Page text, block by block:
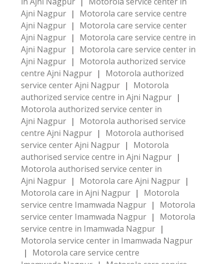
Ajni Nagpur |
Motorola care service centre
Ajni Nagpur |
Motorola care service center
Ajni Nagpur |
Motorola care service centre in
Ajni Nagpur |
Motorola care service center in
Ajni Nagpur |
Motorola authorized service
centre Ajni Nagpur |
Motorola authorized
service center Ajni Nagpur |
Motorola
authorized service centre in Ajni Nagpur |
Motorola authorized service center in
Ajni Nagpur |
Motorola authorised service
centre Ajni Nagpur |
Motorola authorised
service center Ajni Nagpur |
Motorola
authorised service centre in Ajni Nagpur |
Motorola authorised service center in
Ajni Nagpur | Motorola care Ajni Nagpur |
Motorola care in Ajni Nagpur |
Motorola
service centre Imamwada Nagpur |
Motorola
service center Imamwada Nagpur |
Motorola
service centre in Imamwada Nagpur |
Motorola service center in Imamwada Nagpur
|
Motorola care service centre